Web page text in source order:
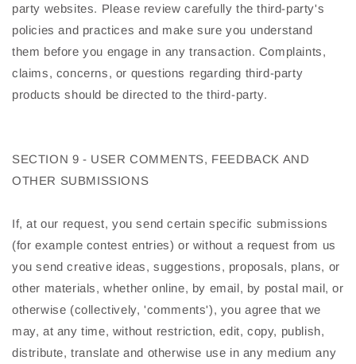
party websites. Please review carefully the third-party's
policies and practices and make sure you understand
them before you engage in any transaction. Complaints,
claims, concerns, or questions regarding third-party
products should be directed to the third-party.
SECTION 9 - USER COMMENTS, FEEDBACK AND
OTHER SUBMISSIONS
If, at our request, you send certain specific submissions
(for example contest entries) or without a request from us
you send creative ideas, suggestions, proposals, plans, or
other materials, whether online, by email, by postal mail, or
otherwise (collectively, 'comments'), you agree that we
may, at any time, without restriction, edit, copy, publish,
distribute, translate and otherwise use in any medium any